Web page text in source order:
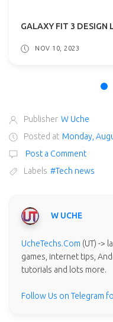
NOV 10, 2023
Publisher W Uche
Posted at Monday,
Post a Comment
Labels #Tech news
W UCHE
UcheTechs.Com (UT) ->
games, internet tips,
tutorials and lots more.
Follow Us on Telegram